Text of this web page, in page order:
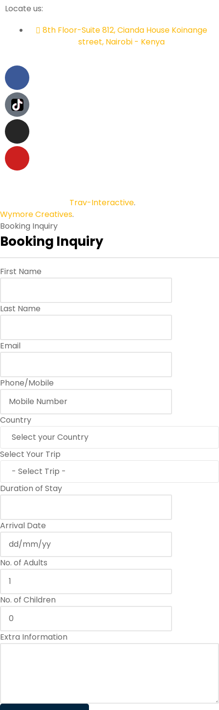
Locate us:
8th Floor-Suite 812, Cianda House Koinange
street, Nairobi - Kenya
Trav-Interactive.
Wymore Creatives.
Booking Inquiry
Booking Inquiry
First Name
Last Name
Email
Phone/Mobile
Country
Select Your Trip
Duration of Stay
Arrival Date
No. of Adults
No. of Children
Extra Information